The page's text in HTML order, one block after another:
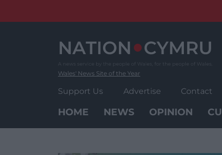
Wales' News Site of the Year
Support Us Advertise Contact
HOME NEWS OPINION